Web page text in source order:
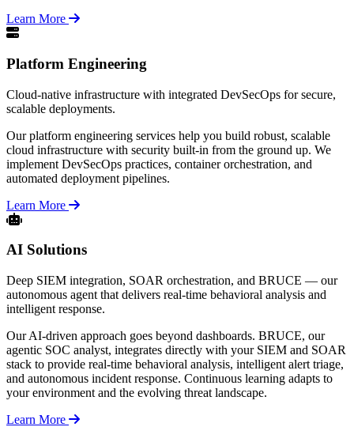
Learn More
Platform Engineering
Cloud-native infrastructure with integrated DevSecOps for secure,
scalable deployments.
Our platform engineering services help you build robust, scalable
cloud infrastructure with security built-in from the ground up. We
implement DevSecOps practices, container orchestration, and
automated deployment pipelines.
Learn More
AI Solutions
Deep SIEM integration, SOAR orchestration, and BRUCE — our
autonomous agent that delivers real-time behavioral analysis and
intelligent response.
Our AI-driven approach goes beyond dashboards. BRUCE, our
agentic SOC analyst, integrates directly with your SIEM and SOAR
stack to provide real-time behavioral analysis, intelligent alert triage,
and autonomous incident response. Continuous learning adapts to
your environment and the evolving threat landscape.
Learn More